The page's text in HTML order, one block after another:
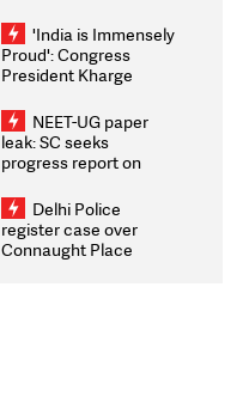
Weighs Fresh Strikes
'India is Immensely
Proud': Congress
President Kharge
2026 Medallists
NEET-UG paper
leak: SC seeks
progress report on
infrastructure, security
on pleas seeking NTA
overhaul
Delhi Police
register case over
Connaught Place